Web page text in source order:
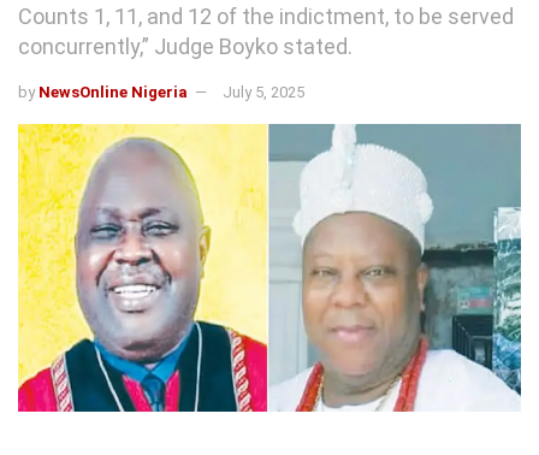
Counts 1, 11, and 12 of the indictment, to be served
concurrently,” Judge Boyko stated.
by NewsOnline Nigeria July 5, 2025